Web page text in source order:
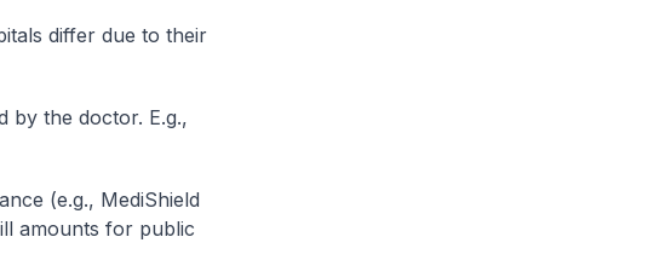
differ due to their
by the doctor. E.g.,
(e.g., MediShield
amounts for public